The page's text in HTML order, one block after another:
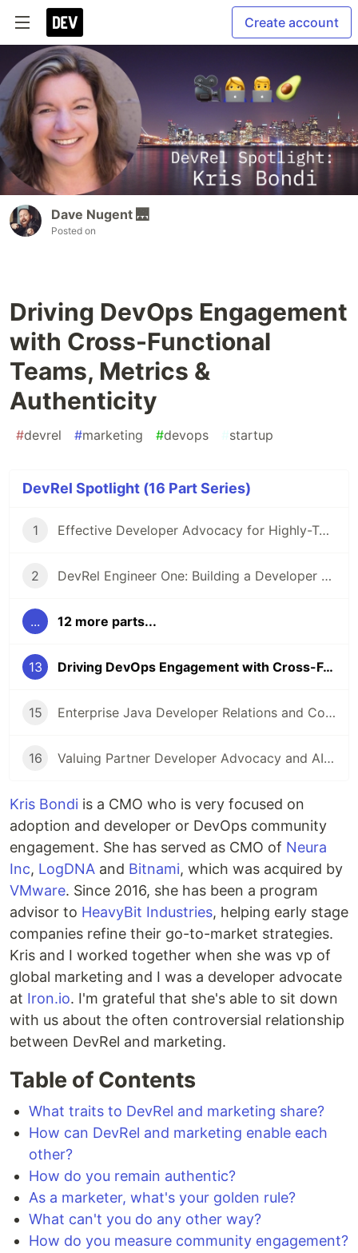
Create account
Dave Nugent 🌉
Posted on
Driving DevOps Engagement
with Cross-Functional
Teams, Metrics &
Authenticity
#devrel #marketing #devops #startup
DevRel Spotlight (16 Part Series)
1 Effective Developer Advocacy for Highly-Technical Projects
2 DevRel Engineer One: Building a Developer Relations Team from The Ground Up
... 12 more parts...
13 Driving DevOps Engagement with Cross-Functional Teams, Metrics & Authenticity
15 Enterprise Java Developer Relations and Community Engagement
16 Valuing Partner Developer Advocacy and AIOps
Kris Bondi is a CMO who is very focused on
adoption and developer or DevOps community
engagement. She has served as CMO of Neura
Inc, LogDNA and Bitnami, which was acquired by
VMware. Since 2016, she has been a program
advisor to HeavyBit Industries, helping early stage
companies refine their go-to-market strategies.
Kris and I worked together when she was vp of
global marketing and I was a developer advocate
at Iron.io. I'm grateful that she's able to sit down
with us about the often controversial relationship
between DevRel and marketing.
Table of Contents
What traits to DevRel and marketing share?
How can DevRel and marketing enable each
other?
How do you remain authentic?
As a marketer, what's your golden rule?
What can't you do any other way?
How do you measure community engagement?